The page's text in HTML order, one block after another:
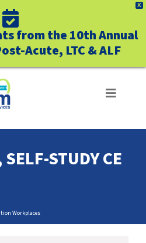
X
from the 10th Annual
Acute, LTC & ALF
Toggle
STUDY CE
Workplaces